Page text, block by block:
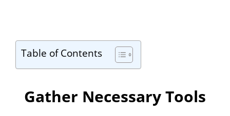
Table of Contents
Gather Necessary Tools